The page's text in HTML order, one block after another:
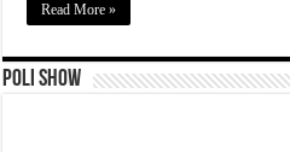
Read More »
Poli Show